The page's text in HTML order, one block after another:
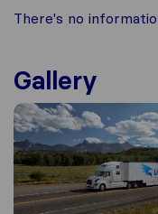
There's no
Gallery